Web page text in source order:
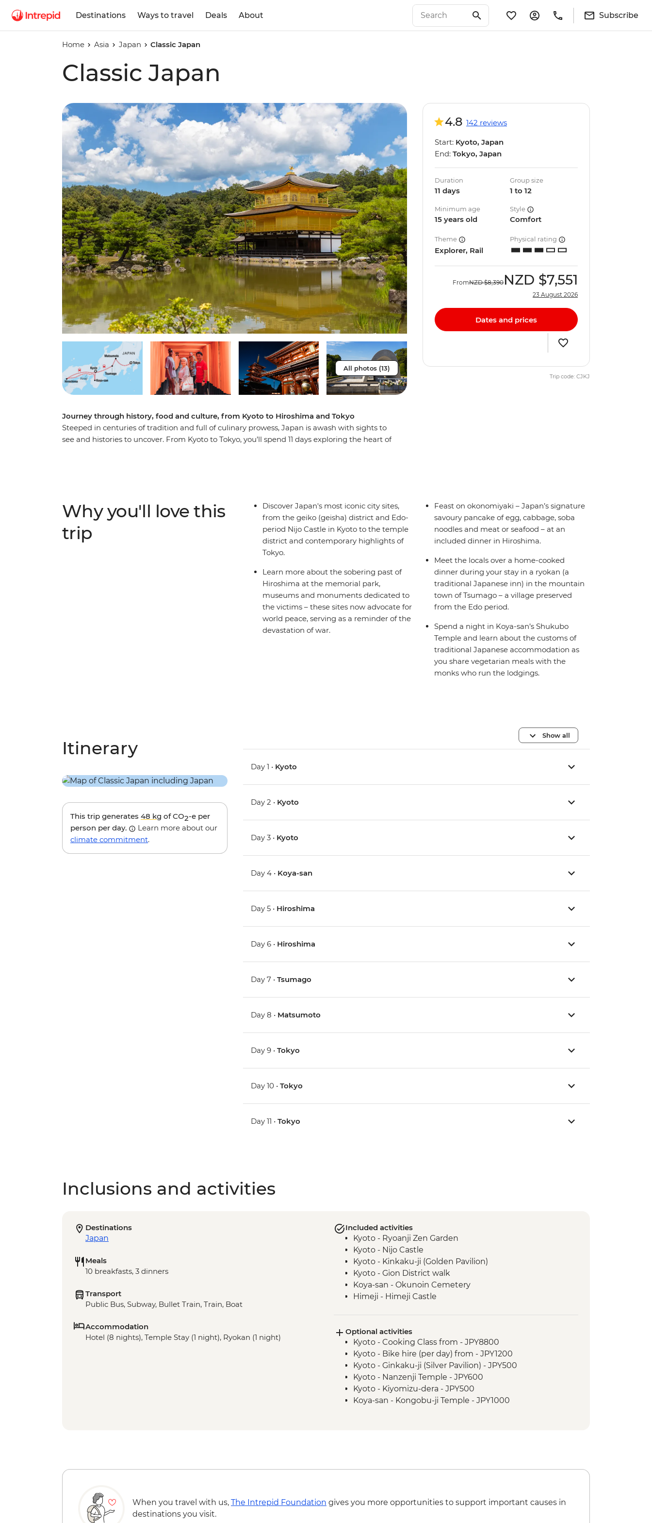
Destinations Ways to travel Deals About Subscribe
Home Asia Japan Classic Japan
Classic Japan
All photos (13)
Journey through history, food and culture, from Kyoto to Hiroshima and Tokyo
Steeped in centuries of tradition and full of culinary prowess, Japan is awash with sights to
see and histories to uncover. From Kyoto to Tokyo, you’ll spend 11 days exploring the heart of
4.8 142 reviews
Start: Kyoto, Japan
End: Tokyo, Japan
Duration
11 days
Group size
1 to 12
Minimum age
15 years old
Style
Comfort
Theme
Explorer, Rail
Physical rating
FromNZD $8,390 NZD $7,551
23 August 2026
Dates and prices
Trip code: CJKJ
Why you'll love this
trip
Discover Japan's most iconic city sites,
from the geiko (geisha) district and Edo-
period Nijo Castle in Kyoto to the temple
district and contemporary highlights of
Tokyo.
Learn more about the sobering past of
Hiroshima at the memorial park,
museums and monuments dedicated to
the victims – these sites now advocate for
world peace, serving as a reminder of the
devastation of war.
Feast on okonomiyaki – Japan’s signature
savoury pancake of egg, cabbage, soba
noodles and meat or seafood – at an
included dinner in Hiroshima.
Meet the locals over a home-cooked
dinner during your stay in a ryokan (a
traditional Japanese inn) in the mountain
town of Tsumago – a village preserved
from the Edo period.
Spend a night in Koya-san’s Shukubo
Temple and learn about the customs of
traditional Japanese accommodation as
you share vegetarian meals with the
monks who run the lodgings.
Itinerary
This trip generates 48 kg of CO2-e per
person per day.
Learn more about our
climate commitment.
Show all
Day 1 • Kyoto
Day 2 • Kyoto
Day 3 • Kyoto
Day 4 • Koya-san
Day 5 • Hiroshima
Day 6 • Hiroshima
Day 7 •Tsumago
Day 8 • Matsumoto
Day 9 •Tokyo
Day 10 •Tokyo
Day 11 •Tokyo
Inclusions and activities
Destinations
Japan
Meals
10 breakfasts, 3 dinners
Transport
Public Bus, Subway, Bullet Train, Train, Boat
Accommodation
Hotel (8 nights), Temple Stay (1 night), Ryokan (1 night)
Included activities
Kyoto - Ryoanji Zen Garden
Kyoto - Nijo Castle
Kyoto - Kinkaku-ji (Golden Pavilion)
Kyoto - Gion District walk
Koya-san - Okunoin Cemetery
Himeji - Himeji Castle
Hiroshima - Miyajima Island
Tsumago - Nakasendo Walk
Matsumoto - walking tour
Tokyo - Sensoji Temple
Tokyo - Sumida River Cruise
Tokyo - Hama Rikyu Garden
Optional activities
Kyoto - Cooking Class from - JPY8800
Kyoto - Bike hire (per day) from - JPY1200
Kyoto - Ginkaku-ji (Silver Pavilion) - JPY500
Kyoto - Nanzenji Temple - JPY600
Kyoto - Kiyomizu-dera - JPY500
Koya-san - Kongobu-ji Temple - JPY1000
Tokyo - Samurai Museum - JPY3300
When you travel with us, The Intrepid Foundation gives you more opportunities to support important causes in
destinations you visit.